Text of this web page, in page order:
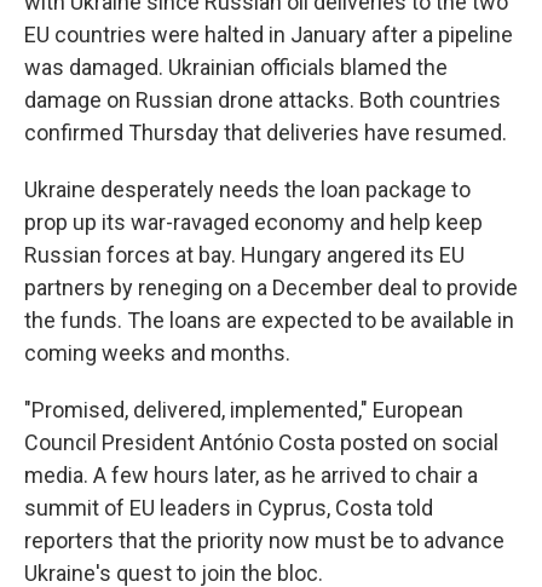
EU countries were halted in January after a pipeline
was damaged. Ukrainian officials blamed the
damage on Russian drone attacks. Both countries
confirmed Thursday that deliveries have resumed.
Ukraine desperately needs the loan package to
prop up its war-ravaged economy and help keep
Russian forces at bay. Hungary angered its EU
partners by reneging on a December deal to provide
the funds. The loans are expected to be available in
coming weeks and months.
"Promised, delivered, implemented," European
Council President António Costa posted on social
media. A few hours later, as he arrived to chair a
summit of EU leaders in Cyprus, Costa told
reporters that the priority now must be to advance
Ukraine's quest to join the bloc.